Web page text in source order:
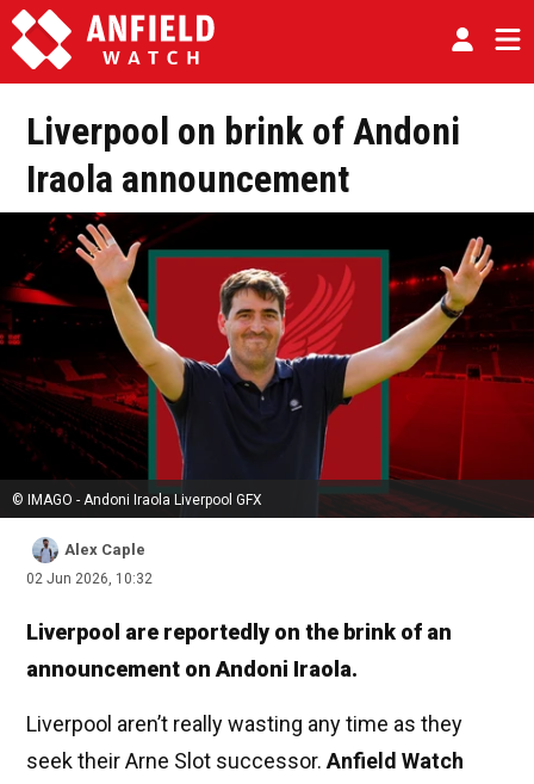
Liverpool on brink of Andoni
Iraola announcement
© IMAGO - Andoni Iraola Liverpool GFX
Alex Caple
02 Jun 2026, 10:32
Liverpool are reportedly on the brink of an
announcement on Andoni Iraola.
Liverpool aren’t really wasting any time as they
seek their Arne Slot successor. Anfield Watch